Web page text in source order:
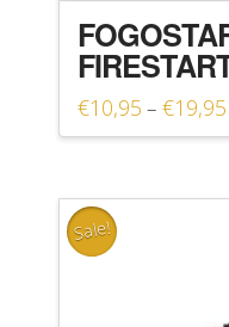
€10,95 – €19,95
This
has
multiple
Sale!